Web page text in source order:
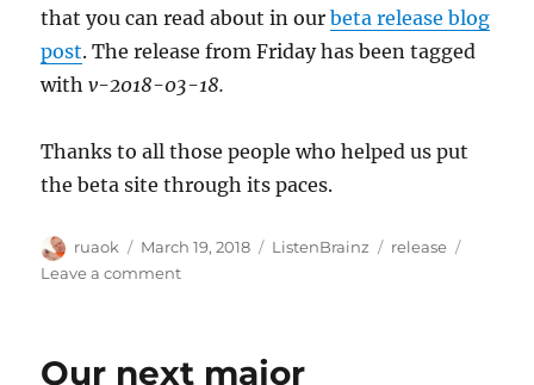
that you can read about in ourbeta release blog
post. The release from Friday has been tagged
withv-2018-03-18.
Thanks to all those people who helped us put
the beta site through its paces.
Author
ruaok
Posted
on
March 19, 2018 Categories
ListenBrainz Tags
release
Leave a commenton
March
Our next major